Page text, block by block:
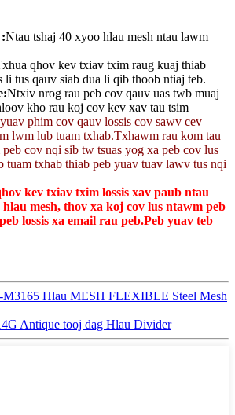
:Ntau tshaj 40 xyoo hlau mesh ntau lawm
qhov kev txiav txim raug kuaj thiab
li tus qauv siab dua li qib thoob ntiaj teb.
Ntxiv nrog rau peb cov qauv uas twb muaj
kho rau koj cov kev xav tau tsim
phim cov qauv lossis cov sawv cev
lwm lub tuam txhab.Txhawm rau kom tau
cov nqi sib tw tsuas yog xa peb cov lus
tuam txhab thiab peb yuav tuav lawv tus nqi
kev txiav txim lossis xav paub ntau
mesh, thov xa koj cov lus ntawm peb
lossis xa email rau peb.Peb yuav teb
M3165 Hlau MESH FLEXIBLE Steel Mesh
Antique tooj dag Hlau Divider